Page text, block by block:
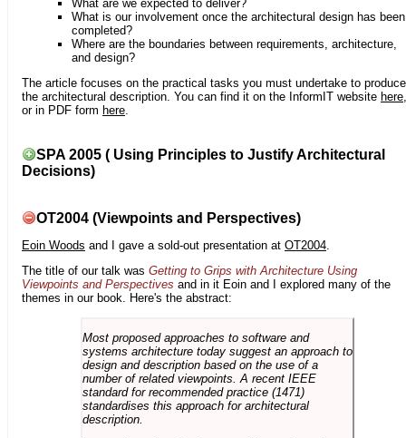
What are we expected to deliver?
What is our involvement once the architectural design has been
completed?
Where are the boundaries between requirements, architecture,
and design?
The article focuses on the practical tasks you must undertake to produce
the architectural description. You can find it on the InformIT website here,
or in PDF form here.
SPA 2005 ( Using Principles to Justify Architectural
Decisions)
OT2004 (Viewpoints and Perspectives)
Eoin Woods and I gave a sold-out presentation at OT2004.
The title of our talk was Getting to Grips with Architecture Using
Viewpoints and Perspectives and in it Eoin and I explored many of the
themes in our book. Here's the abstract:
Most proposed approaches to software and
systems architecture today suggest an approach to
design and description based on the use of a
number of related viewpoints. A recent IEEE
standard for recommended practice (1471)
standardises this approach for architectural
description.